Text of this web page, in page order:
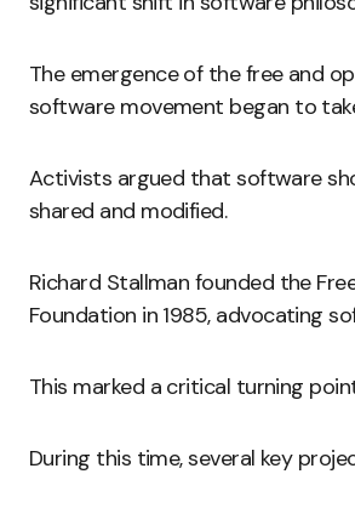
The emergence of the free and
software movement began to
Activists argued that software
shared and modified.
Richard Stallman founded the
Foundation in 1985, advocating
This marked a critical turning
During this time, several key